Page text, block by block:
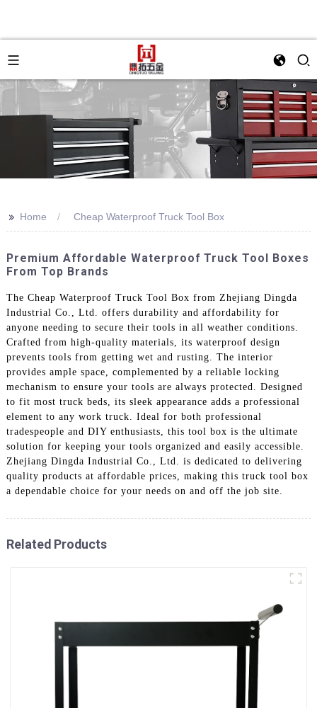
>> Home Cheap Waterproof Truck Tool Box
Premium Affordable Waterproof Truck Tool Boxes
From Top Brands
The Cheap Waterproof Truck Tool Box from Zhejiang Dingda
Industrial Co., Ltd. offers durability and affordability for
anyone needing to secure their tools in all weather conditions.
Crafted from high-quality materials, its waterproof design
prevents tools from getting wet and rusting. The interior
provides ample space, complemented by a reliable locking
mechanism to ensure your tools are always protected. Designed
to fit most truck beds, its sleek appearance adds a professional
element to any work truck. Ideal for both professional
tradespeople and DIY enthusiasts, this tool box is the ultimate
solution for keeping your tools organized and easily accessible.
Zhejiang Dingda Industrial Co., Ltd. is dedicated to delivering
quality products at affordable prices, making this truck tool box
a dependable choice for your needs on and off the job site.
Related Products